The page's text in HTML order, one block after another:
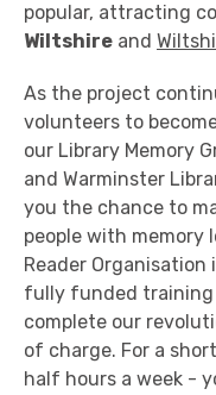
popular, attracting
Wiltshire and
As the project
volunteers to
our Library Memory
and Warminster
you the chance to
people with memory
Reader Organisation
fully funded training
complete our
of charge. For a
half hours a week -